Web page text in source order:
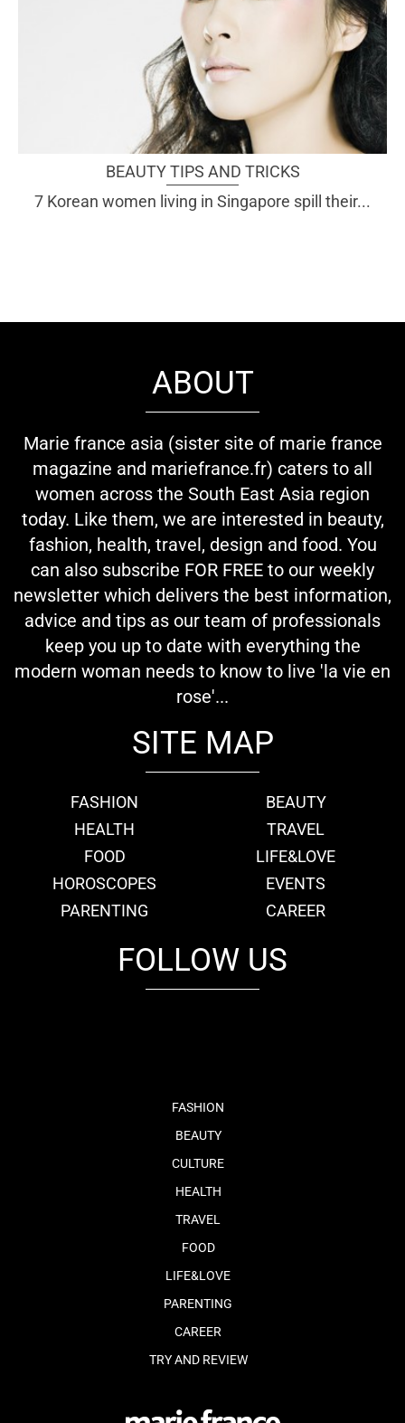
BEAUTY TIPS AND TRICKS
7 Korean women living in Singapore spill their...
ABOUT
Marie france asia (sister site of marie france
magazine and mariefrance.fr) caters to all
women across the South East Asia region
today. Like them, we are interested in beauty,
fashion, health, travel, design and food. You
can also subscribe FOR FREE to our weekly
newsletter which delivers the best information,
advice and tips as our team of professionals
keep you up to date with everything the
modern woman needs to know to live 'la vie en
rose'...
SITE MAP
FASHION
BEAUTY
HEALTH
TRAVEL
FOOD
LIFE&LOVE
HOROSCOPES
EVENTS
PARENTING
CAREER
FOLLOW US
FASHION
BEAUTY
CULTURE
HEALTH
TRAVEL
FOOD
LIFE&LOVE
PARENTING
CAREER
TRY AND REVIEW